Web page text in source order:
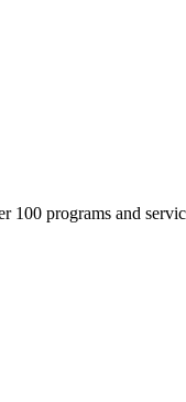
100 programs and